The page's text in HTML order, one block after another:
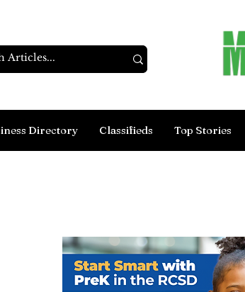
Directory Classifieds Top Stories